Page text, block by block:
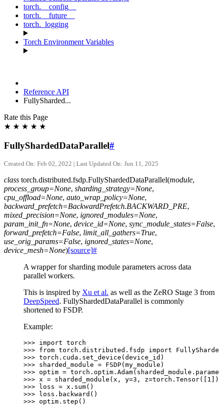
torch.__config__
torch.__future__
torch._logging
Torch Environment Variables
Reference API
FullySharded...
Rate this Page
★ ★ ★ ★ ★
FullyShardedDataParallel#
Created On: Feb 02, 2022 | Last Updated On: Jun 11, 2025
class torch.distributed.fsdp.FullyShardedDataParallel(module,
process_group=None, sharding_strategy=None,
cpu_offload=None, auto_wrap_policy=None,
backward_prefetch=BackwardPrefetch.BACKWARD_PRE,
mixed_precision=None, ignored_modules=None,
param_init_fn=None, device_id=None, sync_module_states=False,
forward_prefetch=False, limit_all_gathers=True,
use_orig_params=False, ignored_states=None,
device_mesh=None)[source]#
A wrapper for sharding module parameters across data
parallel workers.
This is inspired by Xu et al. as well as the ZeRO Stage 3 from
DeepSpeed. FullyShardedDataParallel is commonly
shortened to FSDP.
Example:
>>> import torch
>>> from torch.distributed.fsdp import
>>> torch . cuda . set_device ( device_id )
>>> sharded_module = FSDP( my_module )
>>> optim = torch . optim . Adam( sharded_module .
>>> x = sharded_module ( x , y=3 , z=torch . Tensor([ 1
>>>
loss = x . sum()
>>>
loss . backward ()
>>> optim . step ()